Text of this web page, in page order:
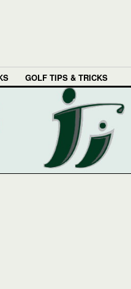
GOLF TIPS & TRICKS